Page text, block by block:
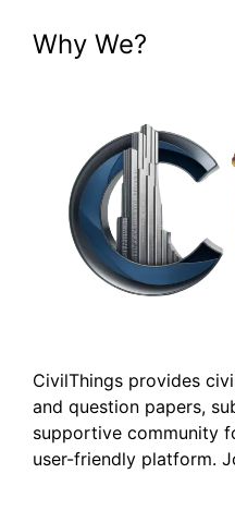
Why We?
CivilThings provides
and question papers,
supportive community
user-friendly platform.